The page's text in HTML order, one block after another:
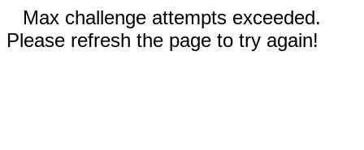
Max challenge attempts exceeded.
Please refresh the page to try again!